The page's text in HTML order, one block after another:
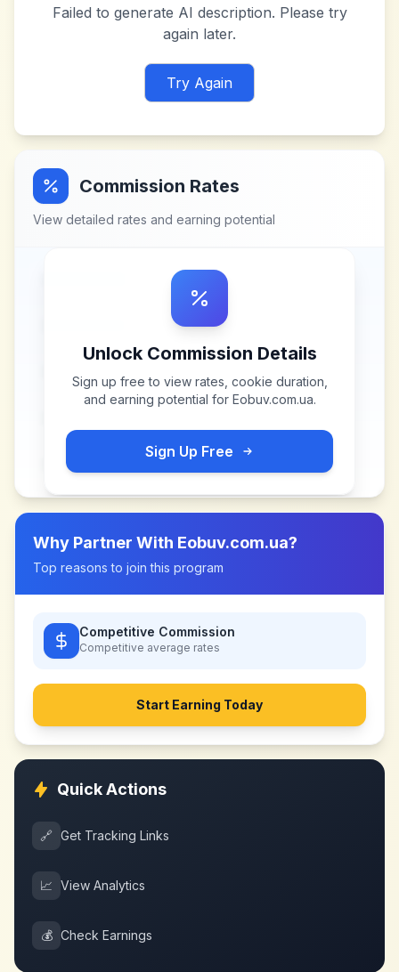
Failed to generate AI description. Please try
again later.
Try Again
Commission Rates
View detailed rates and earning potential
Unlock Commission Details
Sign up free to view rates, cookie duration,
and earning potential for Eobuv.com.ua.
Sign Up Free
Why Partner With Eobuv.com.ua?
Top reasons to join this program
Competitive Commission
Competitive average rates
Start Earning Today
Quick Actions
🔗 Get Tracking Links
📈 View Analytics
💰 Check Earnings